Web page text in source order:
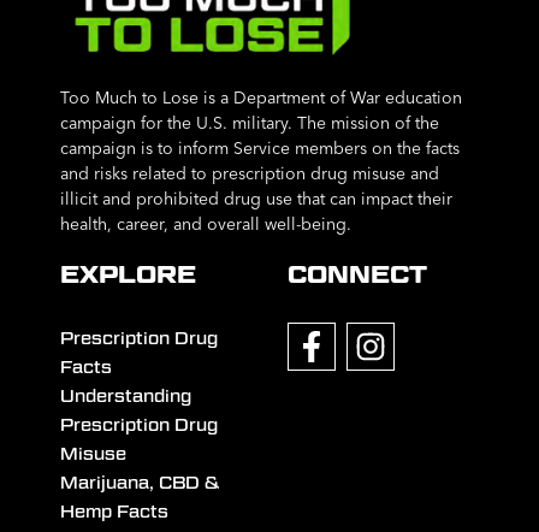
Too Much to Lose is a Department of War education
campaign for the U.S. military. The mission of the
campaign is to inform Service members on the facts
and risks related to prescription drug misuse and
illicit and prohibited drug use that can impact their
health, career, and overall well-being.
EXPLORE
Prescription Drug
Facts
Understanding
Prescription Drug
Misuse
Marijuana, CBD &
Hemp Facts
CONNECT